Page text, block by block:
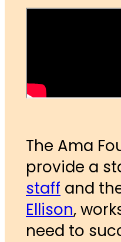
The Ama
provide a
staff and
Ellison,
need to